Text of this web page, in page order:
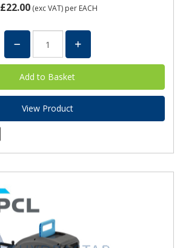
£22.00(exc VAT) per EACH
View Product